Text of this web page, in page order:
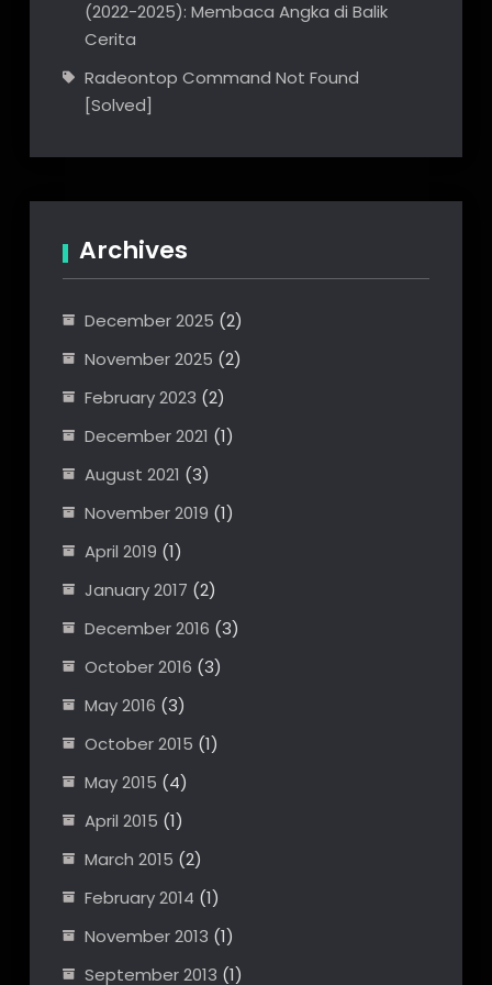
(2022-2025): Membaca Angka di Balik
Cerita
Radeontop Command Not Found
[Solved]
Archives
December 2025 (2)
November 2025 (2)
February 2023 (2)
December 2021 (1)
August 2021 (3)
November 2019 (1)
April 2019 (1)
January 2017 (2)
December 2016 (3)
October 2016 (3)
May 2016 (3)
October 2015 (1)
May 2015 (4)
April 2015 (1)
March 2015 (2)
February 2014 (1)
November 2013 (1)
September 2013 (1)